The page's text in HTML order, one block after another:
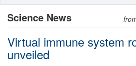
Science News
Virtual immune system
unveiled